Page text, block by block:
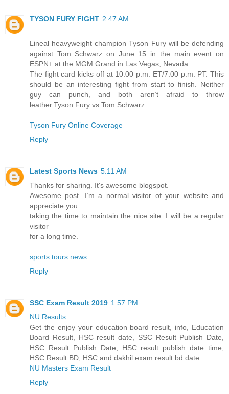
TYSON FURY FIGHT 2:47 AM
Lineal heavyweight champion Tyson Fury will be defending
against Tom Schwarz on June 15 in the main event on
ESPN+ at the MGM Grand in Las Vegas, Nevada.
The fight card kicks off at 10:00 p.m. ET/7:00 p.m. PT. This
should be an interesting fight from start to finish. Neither
guy can punch, and both aren’t afraid to throw
leather.Tyson Fury vs Tom Schwarz.
Tyson Fury Online Coverage
Reply
Latest Sports News 5:11 AM
Thanks for sharing. It's awesome blogspot.
Awesome post. I’m a normal visitor of your website and
appreciate you
taking the time to maintain the nice site. I will be a regular
visitor
for a long time.
sports tours news
Reply
SSC Exam Result 2019 1:57 PM
NU Results
Get the enjoy your education board result, info, Education
Board Result, HSC result date, SSC Result Publish Date,
HSC Result Publish Date, HSC result publish date time,
HSC Result BD, HSC and dakhil exam result bd date.
NU Masters Exam Result
Reply